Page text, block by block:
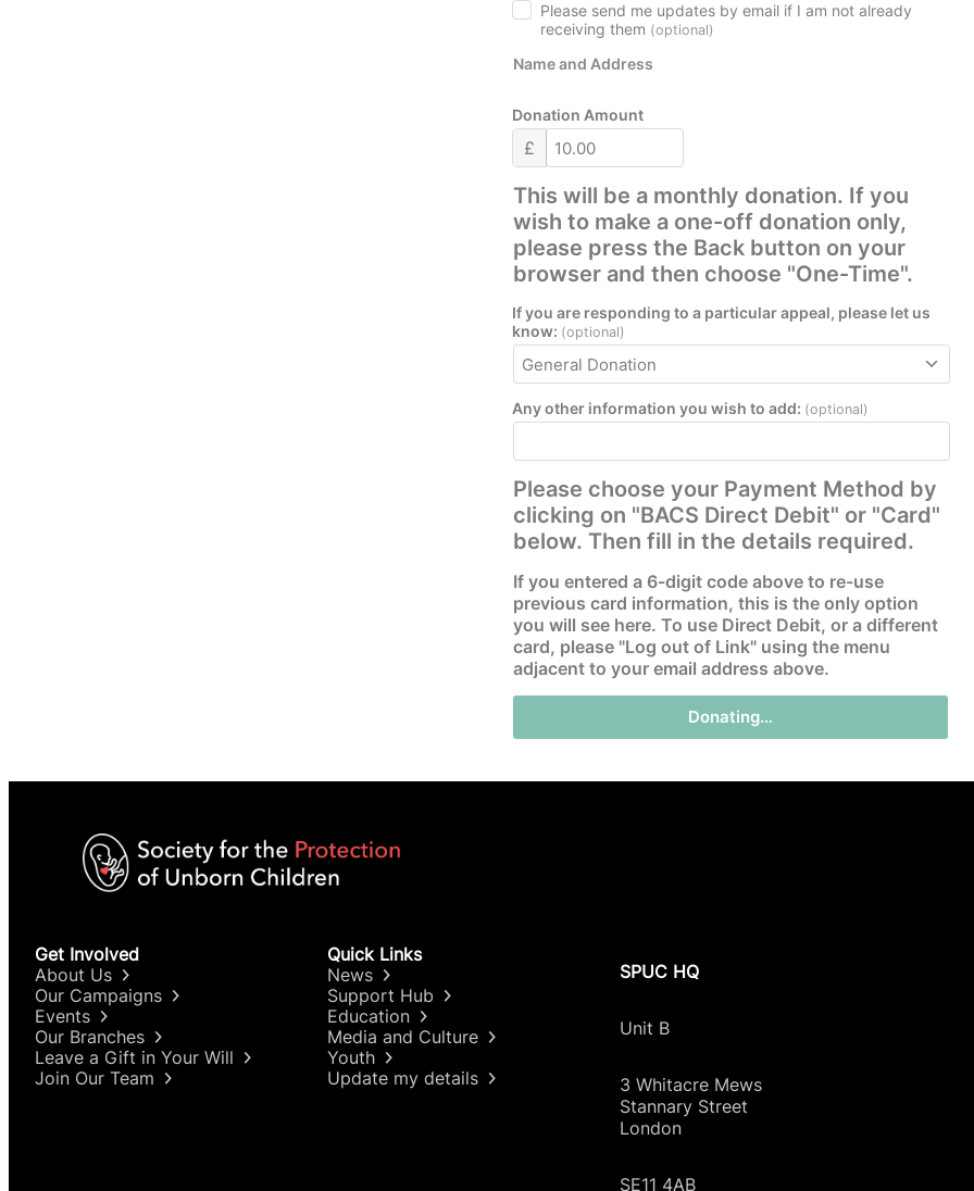
Please send me updates by email if I am not already
receiving them (optional)
Name and Address
Donation Amount
£
This will be a monthly donation. If you
wish to make a one-off donation only,
please press the Back button on your
browser and then choose "One-Time".
If you are responding to a particular appeal, please let us
know: (optional)
Any other information you wish to add: (optional)
Please choose your Payment Method by
clicking on "BACS Direct Debit" or "Card"
below. Then fill in the details required.
If you entered a 6-digit code above to re-use
previous card information, this is the only option
you will see here. To use Direct Debit, or a different
card, please "Log out of Link" using the menu
adjacent to your email address above.
Donating…
Get Involved
About Us
Our Campaigns
Events
Our Branches
Leave a Gift in Your Will
Join Our Team
Quick Links
News
Support Hub
Education
Media and Culture
Youth
Update my details
SPUC HQ
Unit B
3 Whitacre Mews
Stannary Street
London
SE11 4AB